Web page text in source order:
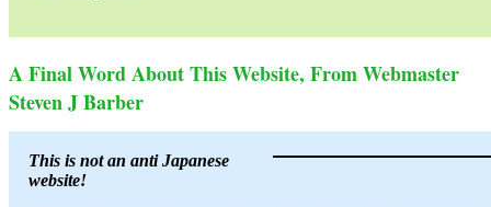
A Final Word About This Website, From Webmaster
Steven J Barber
This is not an anti Japanese
website!